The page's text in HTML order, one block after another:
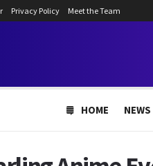
Privacy Policy Meet the Team
HOME NEWS